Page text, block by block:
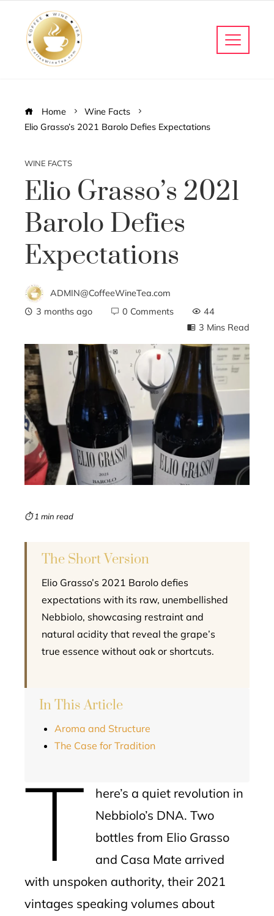
Home
Wine Facts
Elio Grasso’s 2021 Barolo Defies Expectations
WINE FACTS
Elio Grasso’s 2021
Barolo Defies
Expectations
ADMIN@CoffeeWineTea.com
3 months ago
0 Comments
44
3 Mins Read
⏱ 1 min read
The Short Version
Elio Grasso’s 2021 Barolo defies
expectations with its raw, unembellished
Nebbiolo, showcasing restraint and
natural acidity that reveal the grape’s
true essence without oak or shortcuts.
In This Article
Aroma and Structure
The Case for Tradition
T
here’s a quiet revolution in
Nebbiolo’s DNA. Two
bottles from Elio Grasso
and Casa Mate arrived
with unspoken authority, their 2021
vintages speaking volumes about